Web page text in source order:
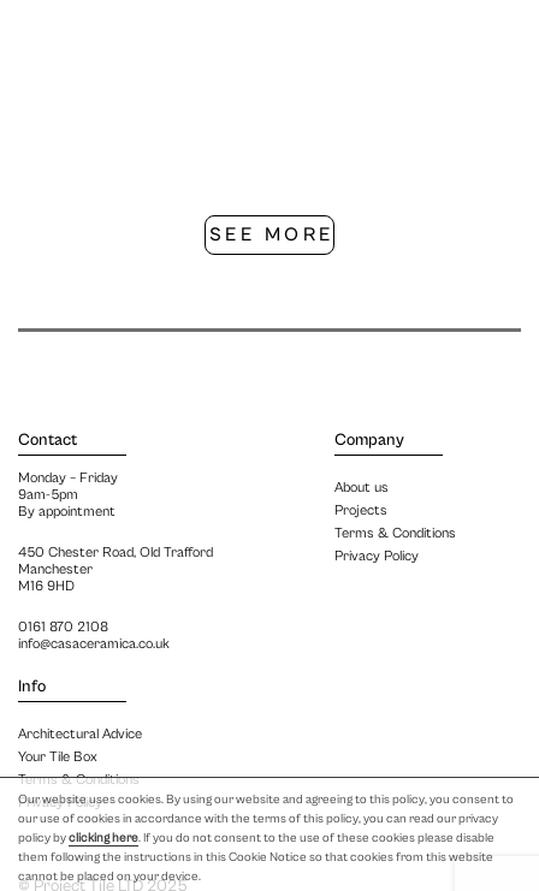
Our website uses cookies. By using our website and agreeing to this policy, you consent to
our use of cookies in accordance with the terms of this policy, you can read our privacy
policy byclicking here. If you do not consent to the use of these cookies please disable
them following the instructions in this Cookie Notice so that cookies from this website
cannot be placed on your device.
SEE MORE
Contact
Monday – Friday
9am-5pm
By appointment
450 Chester Road, Old Trafford
Manchester
M16 9HD
0161 870 2108
info@casaceramica.co.uk
Info
Architectural Advice
Your Tile Box
Terms & Conditions
Privacy Policy
Company
About us
Projects
Terms & Conditions
Privacy Policy
© Project Tile LTD 2025